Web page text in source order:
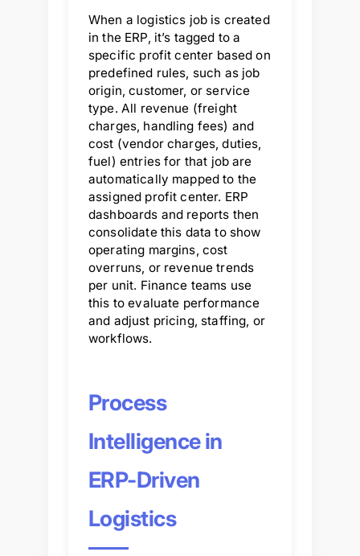
When a logistics job is created
in the ERP, it’s tagged to a
specific profit center based on
predefined rules, such as job
origin, customer, or service
type. All revenue (freight
charges, handling fees) and
cost (vendor charges, duties,
fuel) entries for that job are
automatically mapped to the
assigned profit center. ERP
dashboards and reports then
consolidate this data to show
operating margins, cost
overruns, or revenue trends
per unit. Finance teams use
this to evaluate performance
and adjust pricing, staffing, or
workflows.
Process
Intelligence in
ERP-Driven
Logistics